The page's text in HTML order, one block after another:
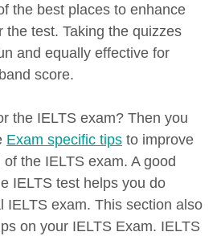
the best places to enhance
the test. Taking the quizzes
and equally effective for
score.
the IELTS exam? Then you
Exam specific tips to improve
the IELTS exam. A good
IELTS test helps you do
IELTS exam. This section also
on your IELTS Exam. IELTS